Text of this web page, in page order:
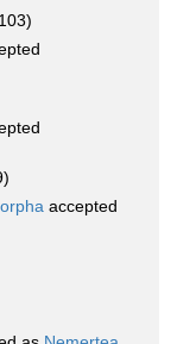
accepted